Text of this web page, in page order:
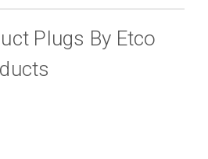
Plugs By Etco